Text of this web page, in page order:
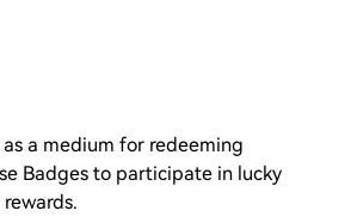
a medium for redeeming
Badges to participate in lucky